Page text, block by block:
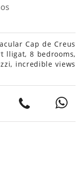
Cap de Creus
lligat, 8 bedrooms,
incredible views